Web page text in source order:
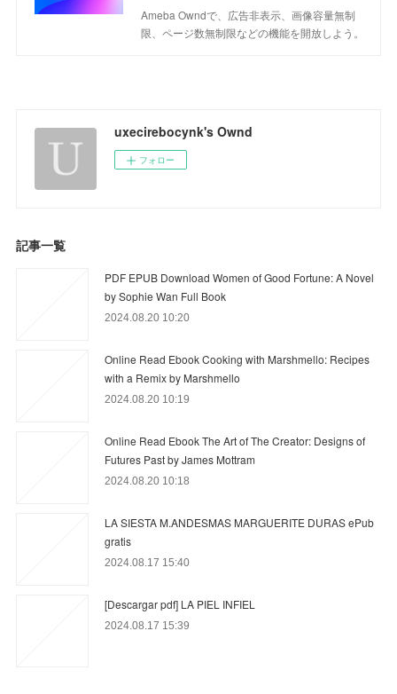
Ameba Owndで、広告非表示、画像容量無制
限、ページ数無制限などの機能を開放しよう。
uxecirebocynk's Ownd
フォロー
記事一覧
PDF EPUB Download Women of Good Fortune: A Novel
by Sophie Wan Full Book
2024.08.20 10:20
Online Read Ebook Cooking with Marshmello: Recipes
with a Remix by Marshmello
2024.08.20 10:19
Online Read Ebook The Art of The Creator: Designs of
Futures Past by James Mottram
2024.08.20 10:18
LA SIESTA M.ANDESMAS MARGUERITE DURAS ePub
gratis
2024.08.17 15:40
[Descargar pdf] LA PIEL INFIEL
2024.08.17 15:39